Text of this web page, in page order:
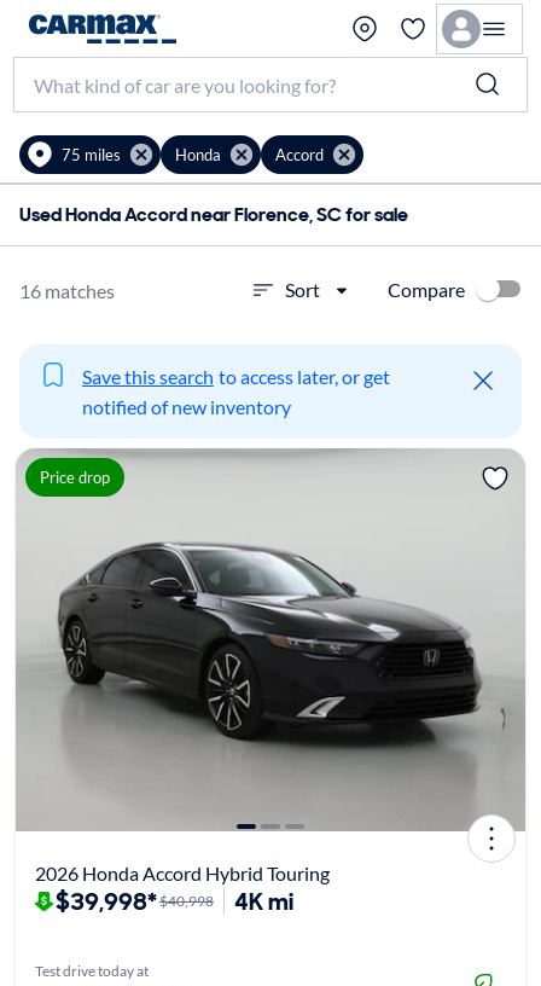
75 miles Honda Accord
Used Honda Accord near Florence, SC for sale
16 matches Sort Compare
Save this search to access later, or get
notified of new inventory
Price drop
2026 Honda Accord Hybrid Touring
$39,998*$40,998 4K mi
Test drive today at